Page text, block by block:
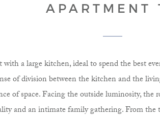
APARTMENT
with a large kitchen, ideal to spend the best
of division between the kitchen and the
of space. Facing the outside luminosity,
and an intimate family gathering. From the